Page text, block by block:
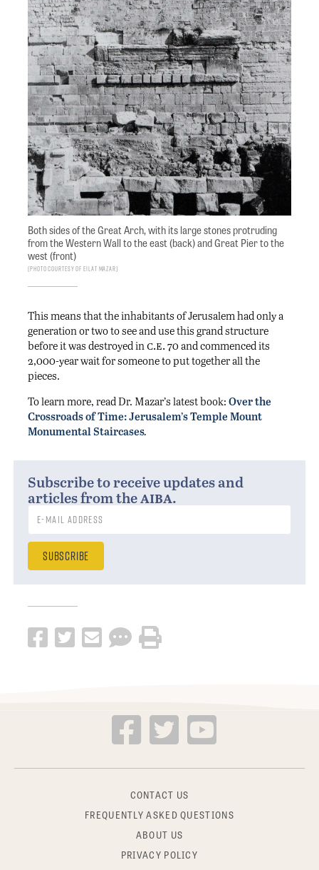
Both sides of the Great Arch, with its large stones protruding
from the Western Wall to the east (back) and Great Pier to the
west (front)
Photo courtesy of Eilat Mazar
This means that the inhabitants of Jerusalem had only a
generation or two to see and use this grand structure
before it was destroyed in c.e. 70 and commenced its
2,000-year wait for someone to put together all the
pieces.
To learn more, read Dr. Mazar’s latest book: Over the
Crossroads of Time: Jerusalem’s Temple Mount
Monumental Staircases.
Subscribe to receive updates and
articles from theaiba.
CONTACT US
FREQUENTLY ASKED QUESTIONS
ABOUT US
PRIVACY POLICY